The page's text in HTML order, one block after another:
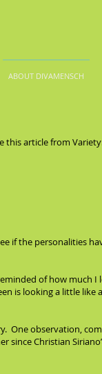
ABOUT DIVAMENSCH
this article from
if the personalities
of how much I
is looking a little like
One observation,
since Christian